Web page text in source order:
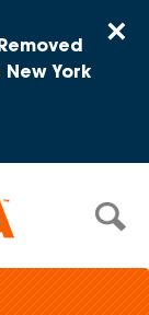
×
York